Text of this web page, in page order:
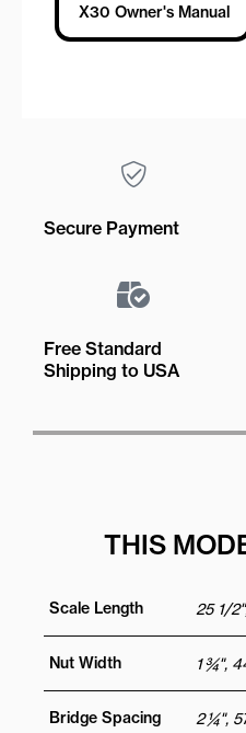
X30 Owner's Manual
Secure Payment
Free Standard
Shipping to USA
THIS
Scale Length 25 1/
Nut Width 1 ¾",
Bridge Spacing 2 ¼",